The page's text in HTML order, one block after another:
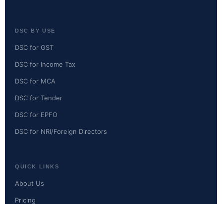
DSC BY USE
DSC for GST
DSC for Income Tax
DSC for MCA
DSC for Tender
DSC for EPFO
DSC for NRI/Foreign Directors
QUICK LINKS
About Us
Pricing